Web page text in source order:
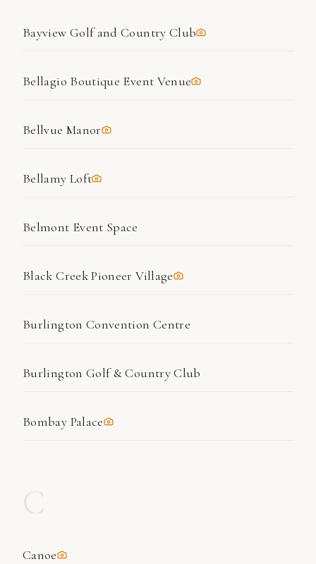
Bayview Golf and Country Club
Bellagio Boutique Event Venue
Bellvue Manor
Bellamy Loft
Belmont Event Space
Black Creek Pioneer Village
Burlington Convention Centre
Burlington Golf & Country Club
Bombay Palace
Canoe